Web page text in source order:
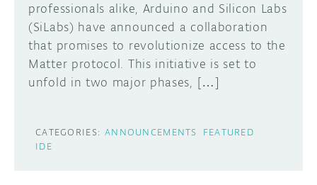
professionals alike, Arduino and Silicon Labs
(SiLabs) have announced a collaboration
that promises to revolutionize access to the
Matter protocol. This initiative is set to
unfold in two major phases, […]
CATEGORIES: ANNOUNCEMENTS
FEATURED
IDE